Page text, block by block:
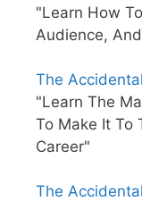
"Learn How
Audience,
The
"Learn The
To Make It To
Career"
The